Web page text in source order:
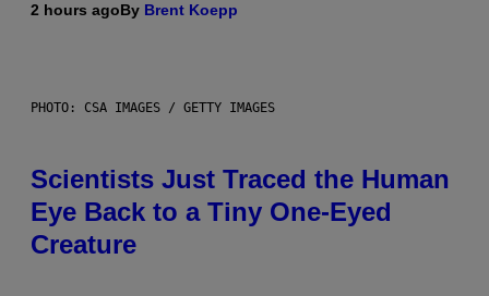
2 hours agoBy Brent Koepp
PHOTO: CSA IMAGES / GETTY IMAGES
Scientists Just Traced the Human
Eye Back to a Tiny One-Eyed
Creature